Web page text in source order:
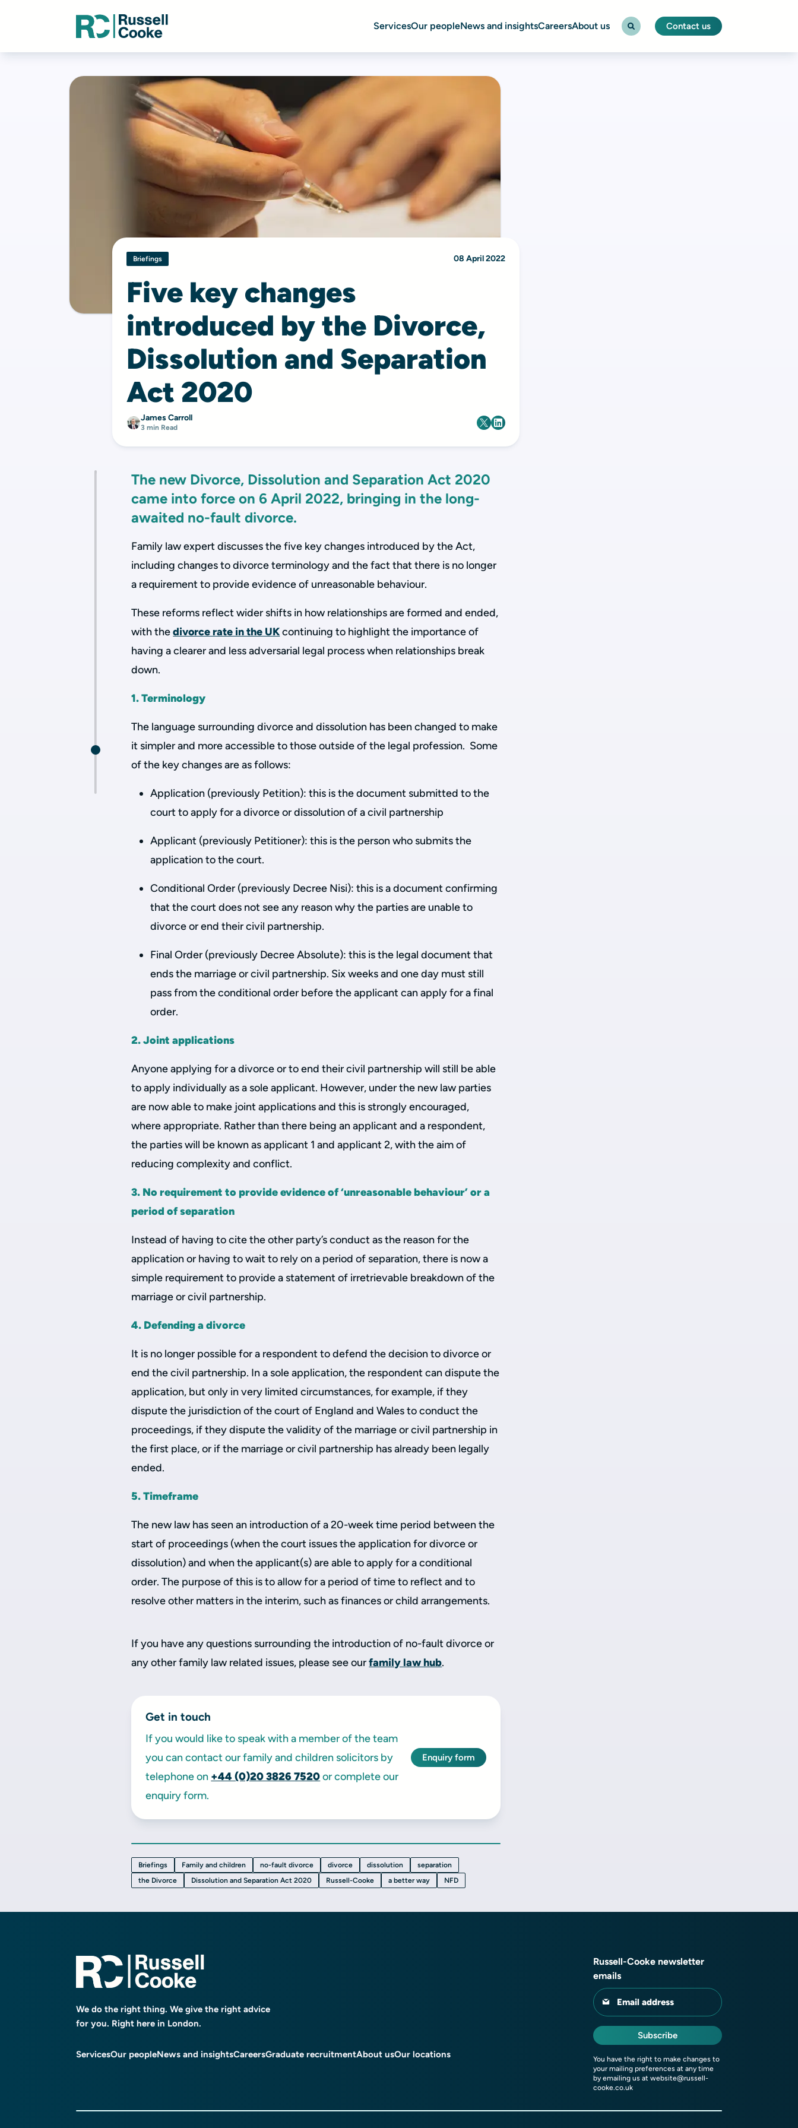
ServicesOur peopleNews and insightsCareersAbout us Contact us
Briefings 08 April 2022
Five key changes
introduced by the Divorce,
Dissolution and Separation
Act 2020
James Carroll
3 min Read
The new Divorce, Dissolution and Separation Act 2020
came into force on 6 April 2022, bringing in the long-
awaited no-fault divorce.
Family law expert discusses the five key changes introduced by the Act,
including changes to divorce terminology and the fact that there is no longer
a requirement to provide evidence of unreasonable behaviour.
These reforms reflect wider shifts in how relationships are formed and ended,
with thedivorce rate in the UKcontinuing to highlight the importance of
having a clearer and less adversarial legal process when relationships break
down.
1. Terminology
The language surrounding divorce and dissolution has been changed to make
it simpler and more accessible to those outside of the legal profession. Some
of the key changes are as follows:
Application (previously Petition): this is the document submitted to the
court to apply for a divorce or dissolution of a civil partnership
Applicant (previously Petitioner): this is the person who submits the
application to the court.
Conditional Order (previously Decree Nisi): this is a document confirming
that the court does not see any reason why the parties are unable to
divorce or end their civil partnership.
Final Order (previously Decree Absolute): this is the legal document that
ends the marriage or civil partnership. Six weeks and one day must still
pass from the conditional order before the applicant can apply for a final
order.
2. Joint applications
Anyone applying for a divorce or to end their civil partnership will still be able
to apply individually as a sole applicant. However, under the new law parties
are now able to make joint applications and this is strongly encouraged,
where appropriate. Rather than there being an applicant and a respondent,
the parties will be known as applicant 1 and applicant 2, with the aim of
reducing complexity and conflict.
3. No requirement to provide evidence of ‘unreasonable behaviour’ or a
period of separation
Instead of having to cite the other party’s conduct as the reason for the
application or having to wait to rely on a period of separation, there is now a
simple requirement to provide a statement of irretrievable breakdown of the
marriage or civil partnership.
4. Defending a divorce
It is no longer possible for a respondent to defend the decision to divorce or
end the civil partnership. In a sole application, the respondent can dispute the
application, but only in very limited circumstances, for example, if they
dispute the jurisdiction of the court of England and Wales to conduct the
proceedings, if they dispute the validity of the marriage or civil partnership in
the first place, or if the marriage or civil partnership has already been legally
ended.
5. Timeframe
The new law has seen an introduction of a 20-week time period between the
start of proceedings (when the court issues the application for divorce or
dissolution) and when the applicant(s) are able to apply for a conditional
order. The purpose of this is to allow for a period of time to reflect and to
resolve other matters in the interim, such as finances or child arrangements.
If you have any questions surrounding the introduction of no-fault divorce or
any other family law related issues, please see ourfamily law hub.
Get in touch
If you would like to speak with a member of the team
you can contact our family and children solicitors by
telephone on +44 (0)20 3826 7520or complete our
enquiry form.
Enquiry form
Briefings Family and children no-fault divorce divorce dissolution
separation
the Divorce
Dissolution and Separation Act 2020 Russell-Cooke a better way NFD
We do the right thing. We give the right advice
for you. Right here in London.
ServicesOur peopleNews and insightsCareersGraduate recruitmentAbout usOur locations
Russell-Cooke newsletter
emails
Email address
Subscribe
You have the right to make changes to
your mailing preferences at any time
by emailing us at website@russell-
cooke.co.uk